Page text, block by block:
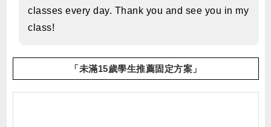
classes every day. Thank you and see you in my
class!
「未滿15歲學生推薦固定方案」